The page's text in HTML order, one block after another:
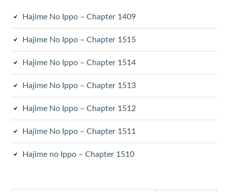
Hajime No Ippo – Chapter 1409
Hajime No Ippo – Chapter 1515
Hajime No Ippo – Chapter 1514
Hajime No Ippo – Chapter 1513
Hajime No Ippo – Chapter 1512
Hajime No Ippo – Chapter 1511
Hajime no Ippo – Chapter 1510